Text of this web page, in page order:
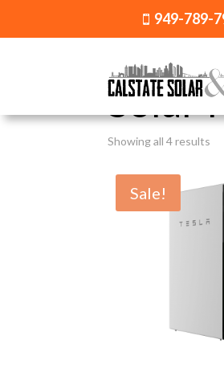
 949-789-
Solar
Showing all 4 results
Sale!